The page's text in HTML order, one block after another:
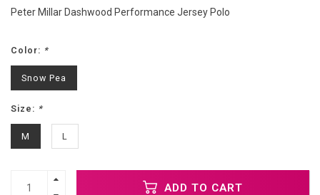
Peter Millar Dashwood Performance Jersey Polo
Color: *
Snow Pea
Size: *
M L
ADD TO CART